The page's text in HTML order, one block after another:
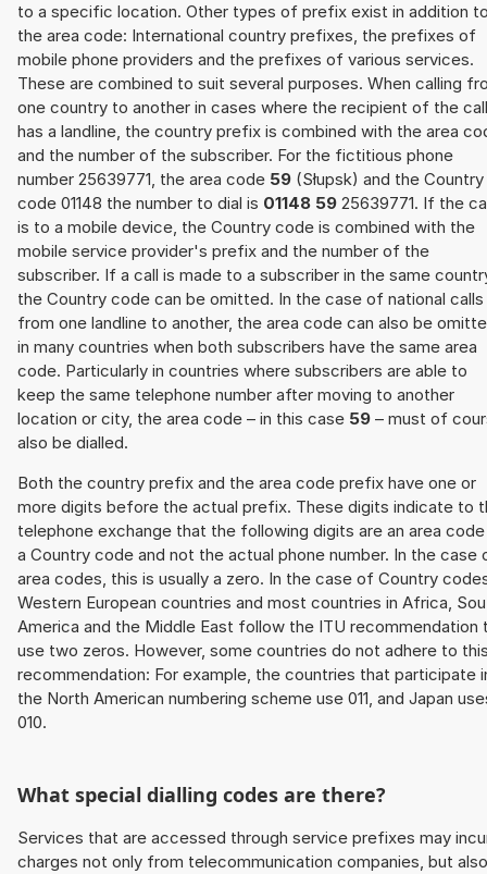
to a specific location. Other types of prefix exist in addition
the area code: International country prefixes, the prefixes of
mobile phone providers and the prefixes of various services.
These are combined to suit several purposes. When calling
one country to another in cases where the recipient of the call
has a landline, the country prefix is combined with the area
and the number of the subscriber. For the fictitious phone
number 25639771, the area code 59 (Słupsk) and the Country
code 01148 the number to dial is 01148 59 25639771. If the
is to a mobile device, the Country code is combined with the
mobile service provider's prefix and the number of the
subscriber. If a call is made to a subscriber in the same
the Country code can be omitted. In the case of national calls
from one landline to another, the area code can also be
in many countries when both subscribers have the same area
code. Particularly in countries where subscribers are able to
keep the same telephone number after moving to another
location or city, the area code – in this case 59 – must of
also be dialled.
Both the country prefix and the area code prefix have one or
more digits before the actual prefix. These digits indicate to
telephone exchange that the following digits are an area
a Country code and not the actual phone number. In the case
area codes, this is usually a zero. In the case of Country
Western European countries and most countries in Africa,
America and the Middle East follow the ITU recommendation
use two zeros. However, some countries do not adhere to
recommendation: For example, the countries that participate
the North American numbering scheme use 011, and Japan
010.
What special dialling codes are there?
Services that are accessed through service prefixes may
charges not only from telecommunication companies, but also